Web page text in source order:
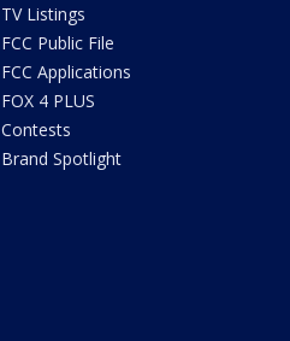
TV Listings
FCC Public File
FCC Applications
FOX 4 PLUS
Contests
Brand Spotlight